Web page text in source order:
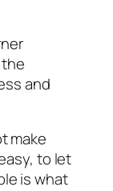
and
make
to let
is what